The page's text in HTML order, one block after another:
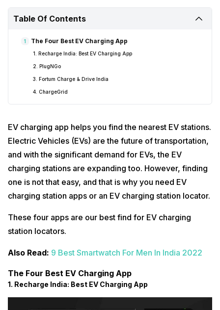
Table Of Contents
1 The Four Best EV Charging App
1. Recharge India: Best EV Charging App
2. PlugNGo
3. Fortum Charge & Drive India
4. ChargeGrid
EV charging app helps you find the nearest EV stations.
Electric Vehicles (EVs) are the future of transportation,
and with the significant demand for EVs, the EV
charging stations are expanding too. However, finding
one is not that easy, and that is why you need EV
charging station apps or an EV charging station locator.
These four apps are our best find for EV charging
station locators.
Also Read: 9 Best Smartwatch For Men In India 2022
The Four Best EV Charging App
1. Recharge India: Best EV Charging App